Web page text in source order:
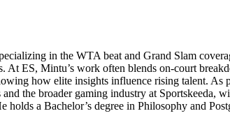
in the WTA beat and Grand Slam
At ES, Mintu’s work often blends on‑court
how elite insights influence rising talent.
the broader gaming industry at
a Bachelor’s degree in Philosophy and